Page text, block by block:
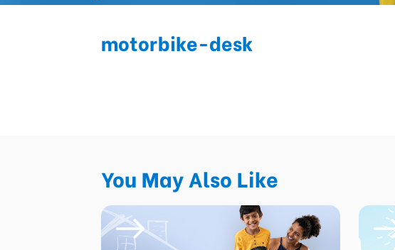
motorbike-desk
You May Also Like